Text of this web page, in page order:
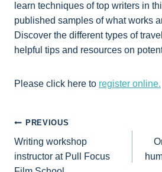
learn techniques of top writers in
published samples of what works
Discover the different types of
helpful tips and resources on
Please click here to register online.
Post
navigation
PREVIOUS
Writing workshop
instructor at Pull Focus